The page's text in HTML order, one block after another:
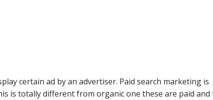
certain ad by an advertiser. Paid search marketing is
is totally different from organic one these are paid and